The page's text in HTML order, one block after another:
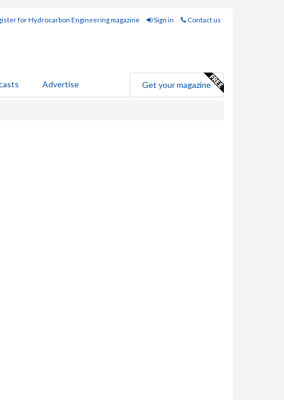
for Hydrocarbon Engineering magazine Sign in Contact us
Advertise Get your magazine